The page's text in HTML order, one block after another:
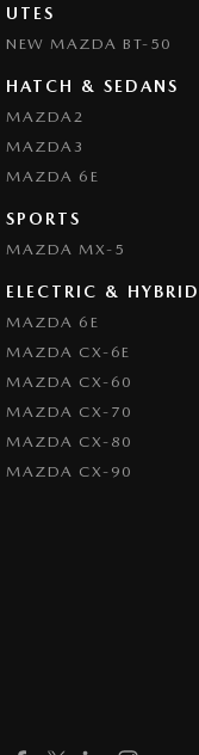
UTES
NEW MAZDA BT-50
HATCH & SEDANS
MAZDA2
MAZDA3
MAZDA 6E
SPORTS
MAZDA MX-5
ELECTRIC &
MAZDA 6E
MAZDA CX-6E
MAZDA CX-60
MAZDA CX-70
MAZDA CX-80
MAZDA CX-90